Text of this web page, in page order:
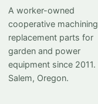
A worker-owned
cooperative machining
replacement parts for
garden and power
equipment since 2011.
Salem, Oregon.